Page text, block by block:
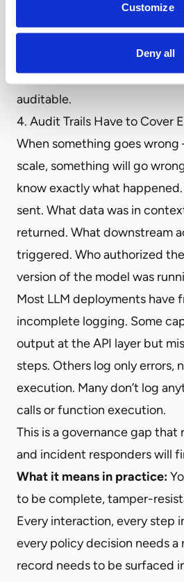
Customize
Deny all
general use, dedicated or
sensitive workloads, and on-
environments that cannot
The hosting region must be
auditable.
4. Audit Trails Have to Cover
When something goes
scale, something will go
know exactly what
sent. What data was in
returned. What downstream
triggered. Who authorized
version of the model was
Most LLM deployments have
incomplete logging. Some
output at the API layer but
steps. Others log only errors,
execution. Many don’t log
calls or function execution.
This is a governance gap that
and incident responders will
What it means in practice:
to be complete, tamper-
Every interaction, every step
every policy decision needs
record needs to be surfaced